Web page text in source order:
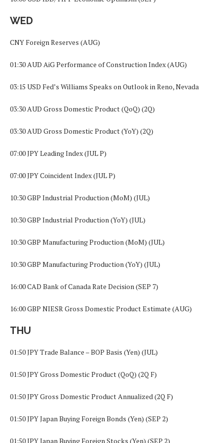
WED
CNY Foreign Reserves (AUG)
01:30 AUD AiG Performance of Construction Index (AUG)
03:15 USD Fed’s Williams Speaks on Outlook in Reno, Nevada
03:30 AUD Gross Domestic Product (QoQ) (2Q)
03:30 AUD Gross Domestic Product (YoY) (2Q)
07:00 JPY Leading Index (JUL P)
07:00 JPY Coincident Index (JUL P)
10:30 GBP Industrial Production (MoM) (JUL)
10:30 GBP Industrial Production (YoY) (JUL)
10:30 GBP Manufacturing Production (MoM) (JUL)
10:30 GBP Manufacturing Production (YoY) (JUL)
16:00 CAD Bank of Canada Rate Decision (SEP 7)
16:00 GBP NIESR Gross Domestic Product Estimate (AUG)
THU
01:50 JPY Trade Balance – BOP Basis (Yen) (JUL)
01:50 JPY Gross Domestic Product (QoQ) (2Q F)
01:50 JPY Gross Domestic Product Annualized (2Q F)
01:50 JPY Japan Buying Foreign Bonds (Yen) (SEP 2)
01:50 JPY Japan Buying Foreign Stocks (Yen) (SEP 2)